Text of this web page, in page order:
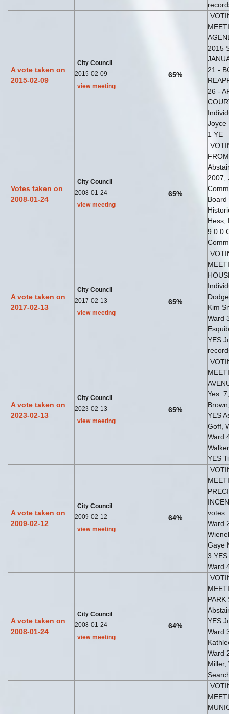
A vote taken on
2015-02-09
City Council
2015-02-09
view meeting
65%
2015
21 -
26 -
Joyce
1 YE
Votes taken on
2008-01-24
City Council
2008-01-24
view meeting
65%
2007;
Board
Hess;
9 0 0
A vote taken on
2017-02-13
City Council
2017-02-13
view meeting
65%
Kim
Ward
YES
A vote taken on
2023-02-13
City Council
2023-02-13
view meeting
65%
Yes:
YES
Goff,
Ward
YES
A vote taken on
2009-02-12
City Council
2009-02-12
view meeting
64%
votes:
Ward
Gaye
3
Ward
A vote taken on
2008-01-24
City Council
2008-01-24
view meeting
64%
PARK
YES
Ward
Ward
Miller,